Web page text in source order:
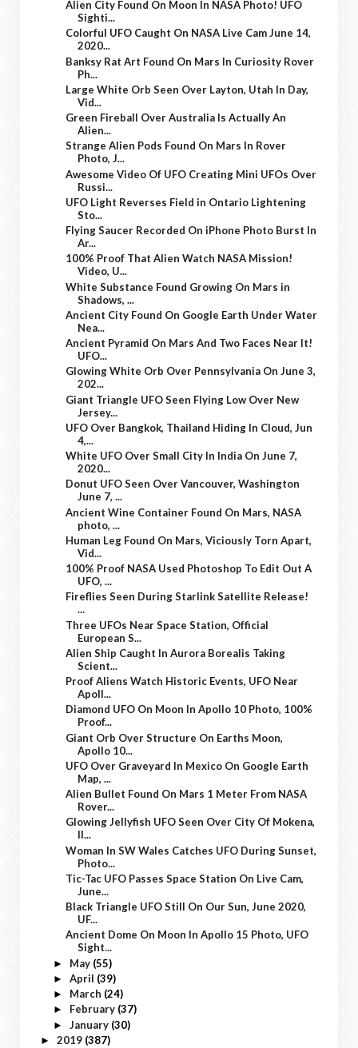
Alien City Found On Moon In NASA Photo! UFO
Sighti...
Colorful UFO Caught On NASA Live Cam June 14,
2020...
Banksy Rat Art Found On Mars In Curiosity Rover
Ph...
Large White Orb Seen Over Layton, Utah In Day,
Vid...
Green Fireball Over Australia Is Actually An
Alien...
Strange Alien Pods Found On Mars In Rover
Photo, J...
Awesome Video Of UFO Creating Mini UFOs Over
Russi...
UFO Light Reverses Field in Ontario Lightening
Sto...
Flying Saucer Recorded On iPhone Photo Burst In
Ar...
100% Proof That Alien Watch NASA Mission!
Video, U...
White Substance Found Growing On Mars in
Shadows, ...
Ancient City Found On Google Earth Under Water
Nea...
Ancient Pyramid On Mars And Two Faces Near It!
UFO...
Glowing White Orb Over Pennsylvania On June 3,
202...
Giant Triangle UFO Seen Flying Low Over New
Jersey...
UFO Over Bangkok, Thailand Hiding In Cloud, Jun
4,...
White UFO Over Small City In India On June 7,
2020...
Donut UFO Seen Over Vancouver, Washington
June 7, ...
Ancient Wine Container Found On Mars, NASA
photo, ...
Human Leg Found On Mars, Viciously Torn Apart,
Vid...
100% Proof NASA Used Photoshop To Edit Out A
UFO, ...
Fireflies Seen During Starlink Satellite Release!
...
Three UFOs Near Space Station, Official
European S...
Alien Ship Caught In Aurora Borealis Taking
Scient...
Proof Aliens Watch Historic Events, UFO Near
Apoll...
Diamond UFO On Moon In Apollo 10 Photo, 100%
Proof...
Giant Orb Over Structure On Earths Moon,
Apollo 10...
UFO Over Graveyard In Mexico On Google Earth
Map, ...
Alien Bullet Found On Mars 1 Meter From NASA
Rover...
Glowing Jellyfish UFO Seen Over City Of Mokena,
Il...
Woman In SW Wales Catches UFO During Sunset,
Photo...
Tic-Tac UFO Passes Space Station On Live Cam,
June...
Black Triangle UFO Still On Our Sun, June 2020,
UF...
Ancient Dome On Moon In Apollo 15 Photo, UFO
Sight...
► May (55)
► April (39)
► March (24)
► February (37)
► January (30)
► 2019 (387)